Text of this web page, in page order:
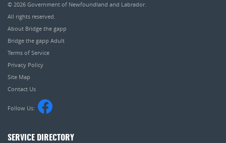
© 2026 Government of Newfoundland and Labrador.
All rights reserved.
About Bridge the gapp
Bridge the gapp Adult
Terms of Service
Privacy Policy
Site Map
Contact Us
Follow Us:
SERVICE DIRECTORY